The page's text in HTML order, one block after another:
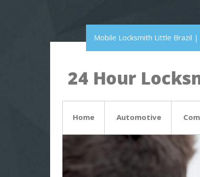
Mobile Locksmith Little Brazil
24 Hour
Home Automotive